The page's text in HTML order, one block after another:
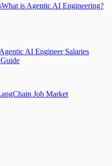
What is Agentic AI Engineering?
Agentic AI Engineer Salaries
Job Market